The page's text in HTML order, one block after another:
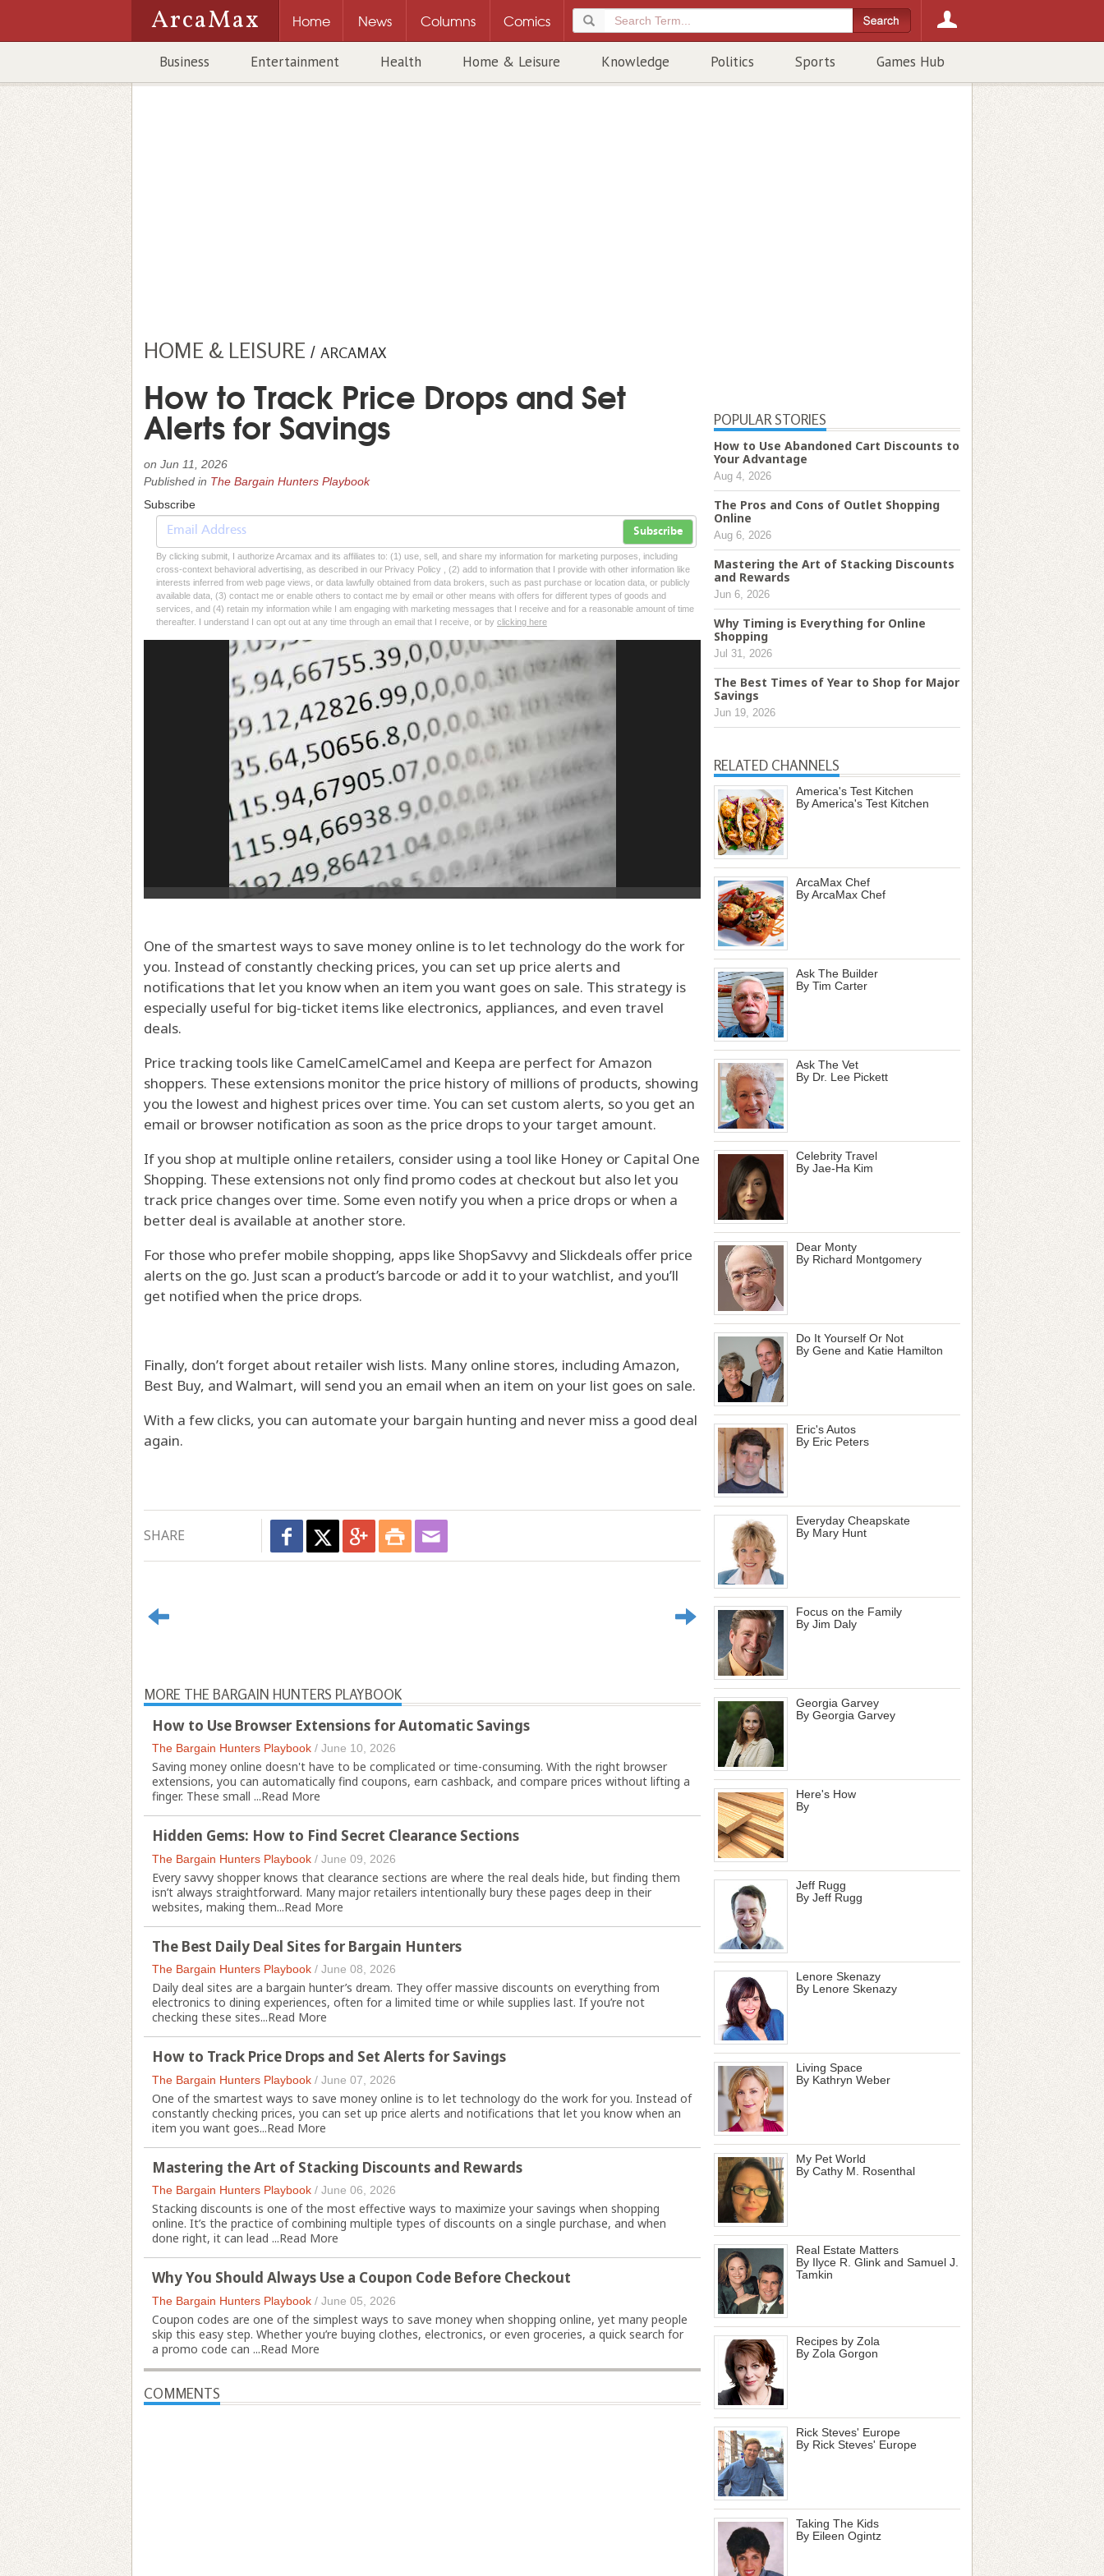
ArcaMax Home News Columns Comics
Business Entertainment Health Home & Leisure Knowledge Politics Sports Games Hub
HOME & LEISURE / ARCAMAX
How to Track Price Drops and Set
Alerts for Savings
on Jun 11, 2026
Published in The Bargain Hunters Playbook
Subscribe
Subscribe
By clicking submit, I authorize Arcamax and its affiliates to: (1) use, sell, and share my information for marketing purposes, including
cross-context behavioral advertising, as described in our Privacy Policy , (2) add to information that I provide with other information like
interests inferred from web page views, or data lawfully obtained from data brokers, such as past purchase or location data, or publicly
available data, (3) contact me or enable others to contact me by email or other means with offers for different types of goods and
services, and (4) retain my information while I am engaging with marketing messages that I receive and for a reasonable amount of time
thereafter. I understand I can opt out at any time through an email that I receive, or by clicking here
One of the smartest ways to save money online is to let technology do the work for
you. Instead of constantly checking prices, you can set up price alerts and
notifications that let you know when an item you want goes on sale. This strategy is
especially useful for big-ticket items like electronics, appliances, and even travel
deals.
Price tracking tools like CamelCamelCamel and Keepa are perfect for Amazon
shoppers. These extensions monitor the price history of millions of products, showing
you the lowest and highest prices over time. You can set custom alerts, so you get an
email or browser notification as soon as the price drops to your target amount.
If you shop at multiple online retailers, consider using a tool like Honey or Capital One
Shopping. These extensions not only find promo codes at checkout but also let you
track price changes over time. Some even notify you when a price drops or when a
better deal is available at another store.
For those who prefer mobile shopping, apps like ShopSavvy and Slickdeals offer price
alerts on the go. Just scan a product’s barcode or add it to your watchlist, and you’ll
get notified when the price drops.
Finally, don’t forget about retailer wish lists. Many online stores, including Amazon,
Best Buy, and Walmart, will send you an email when an item on your list goes on sale.
With a few clicks, you can automate your bargain hunting and never miss a good deal
again.
SHARE
MORE THE BARGAIN HUNTERS PLAYBOOK
How to Use Browser Extensions for Automatic Savings
The Bargain Hunters Playbook / June 10, 2026
Saving money online doesn't have to be complicated or time-consuming. With the right browser
extensions, you can automatically find coupons, earn cashback, and compare prices without lifting a
finger. These small ...Read More
Hidden Gems: How to Find Secret Clearance Sections
The Bargain Hunters Playbook / June 09, 2026
Every savvy shopper knows that clearance sections are where the real deals hide, but finding them
isn’t always straightforward. Many major retailers intentionally bury these pages deep in their
websites, making them...Read More
The Best Daily Deal Sites for Bargain Hunters
The Bargain Hunters Playbook / June 08, 2026
Daily deal sites are a bargain hunter’s dream. They offer massive discounts on everything from
electronics to dining experiences, often for a limited time or while supplies last. If you’re not
checking these sites...Read More
How to Track Price Drops and Set Alerts for Savings
The Bargain Hunters Playbook / June 07, 2026
One of the smartest ways to save money online is to let technology do the work for you. Instead of
constantly checking prices, you can set up price alerts and notifications that let you know when an
item you want goes...Read More
Mastering the Art of Stacking Discounts and Rewards
The Bargain Hunters Playbook / June 06, 2026
Stacking discounts is one of the most effective ways to maximize your savings when shopping
online. It’s the practice of combining multiple types of discounts on a single purchase, and when
done right, it can lead ...Read More
Why You Should Always Use a Coupon Code Before Checkout
The Bargain Hunters Playbook / June 05, 2026
Coupon codes are one of the simplest ways to save money when shopping online, yet many people
skip this easy step. Whether you’re buying clothes, electronics, or even groceries, a quick search for
a promo code can ...Read More
COMMENTS
POPULAR STORIES
How to Use Abandoned Cart Discounts to
Your Advantage
Aug 4, 2026
The Pros and Cons of Outlet Shopping
Online
Aug 6, 2026
Mastering the Art of Stacking Discounts
and Rewards
Jun 6, 2026
Why Timing is Everything for Online
Shopping
Jul 31, 2026
The Best Times of Year to Shop for Major
Savings
Jun 19, 2026
RELATED CHANNELS
America's Test Kitchen
By America's Test Kitchen
ArcaMax Chef
By ArcaMax Chef
Ask The Builder
By Tim Carter
Ask The Vet
By Dr. Lee Pickett
Celebrity Travel
By Jae-Ha Kim
Dear Monty
By Richard Montgomery
Do It Yourself Or Not
By Gene and Katie Hamilton
Eric's Autos
By Eric Peters
Everyday Cheapskate
By Mary Hunt
Focus on the Family
By Jim Daly
Georgia Garvey
By Georgia Garvey
Here's How
By
Jeff Rugg
By Jeff Rugg
Lenore Skenazy
By Lenore Skenazy
Living Space
By Kathryn Weber
My Pet World
By Cathy M. Rosenthal
Real Estate Matters
By Ilyce R. Glink and Samuel J.
Tamkin
Recipes by Zola
By Zola Gorgon
Rick Steves' Europe
By Rick Steves' Europe
Taking The Kids
By Eileen Ogintz